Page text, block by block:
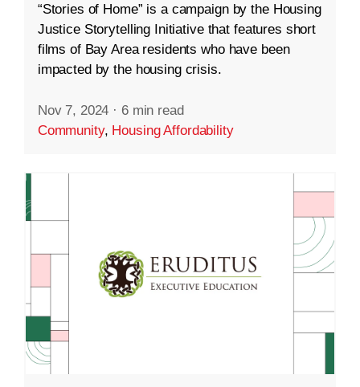
“Stories of Home” is a campaign by the Housing
Justice Storytelling Initiative that features short
films of Bay Area residents who have been
impacted by the housing crisis.
Nov 7, 2024 · 6 min read
Community, Housing Affordability